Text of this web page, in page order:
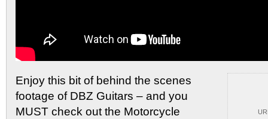
Enjoy this bit of behind the scenes
footage of DBZ Guitars – and you
MUST check out the Motorcycle